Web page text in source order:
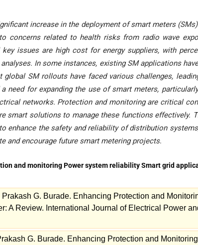
increase in the deployment of smart meters
concerns related to health risks from radio wave
issues are high cost for energy suppliers, with
In some instances, existing SM applications
SM rollouts have faced various challenges,
need for expanding the use of smart meters,
networks. Protection and monitoring are critical
smart solutions to manage these functions effectively.
enhance the safety and reliability of distribution
and encourage future smart metering projects.
and monitoring Power system reliability Smart grid
G. Burade. Enhancing Protection and
A Review. International Journal of Electrical Power
G. Burade. Enhancing Protection and